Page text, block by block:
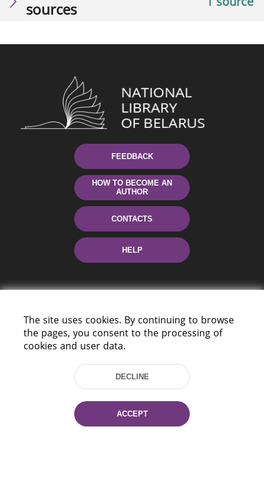
sources
FEEDBACK
HOW TO BECOME AN
AUTHOR
CONTACTS
HELP
220114, Niezaležnasci Ave. 116, Minsk,
Tel.: (+375 17) 368 37 37
Fax: (+375 17) 368 97 06
E-mail: inbox@nlb.by
The site uses cookies. By continuing to browse
the pages, you consent to the processing of
cookies and user data.
DECLINE
ACCEPT